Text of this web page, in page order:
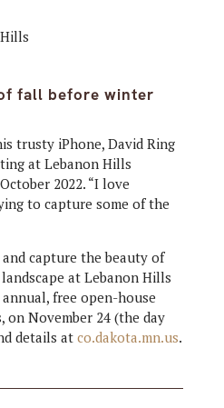
fall before winter
trusty iPhone, David Ring
at Lebanon Hills
2022. “I love
to capture some of the
capture the beauty of
at Lebanon Hills
free open-house
November 24 (the day
details at co.dakota.mn.us.